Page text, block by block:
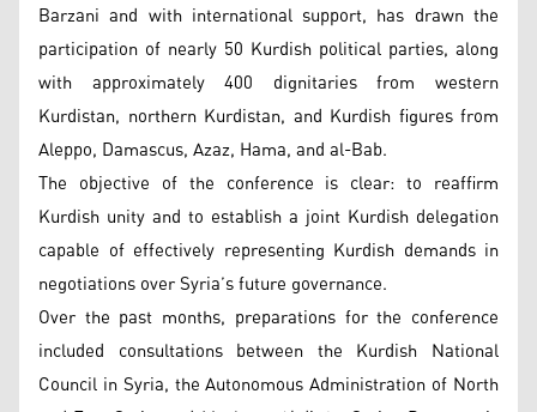
Barzani and with international support, has drawn the
participation of nearly 50 Kurdish political parties, along
with approximately 400 dignitaries from western
Kurdistan, northern Kurdistan, and Kurdish figures from
Aleppo, Damascus, Azaz, Hama, and al-Bab.
The objective of the conference is clear: to reaffirm
Kurdish unity and to establish a joint Kurdish delegation
capable of effectively representing Kurdish demands in
negotiations over Syria’s future governance.
Over the past months, preparations for the conference
included consultations between the Kurdish National
Council in Syria, the Autonomous Administration of North